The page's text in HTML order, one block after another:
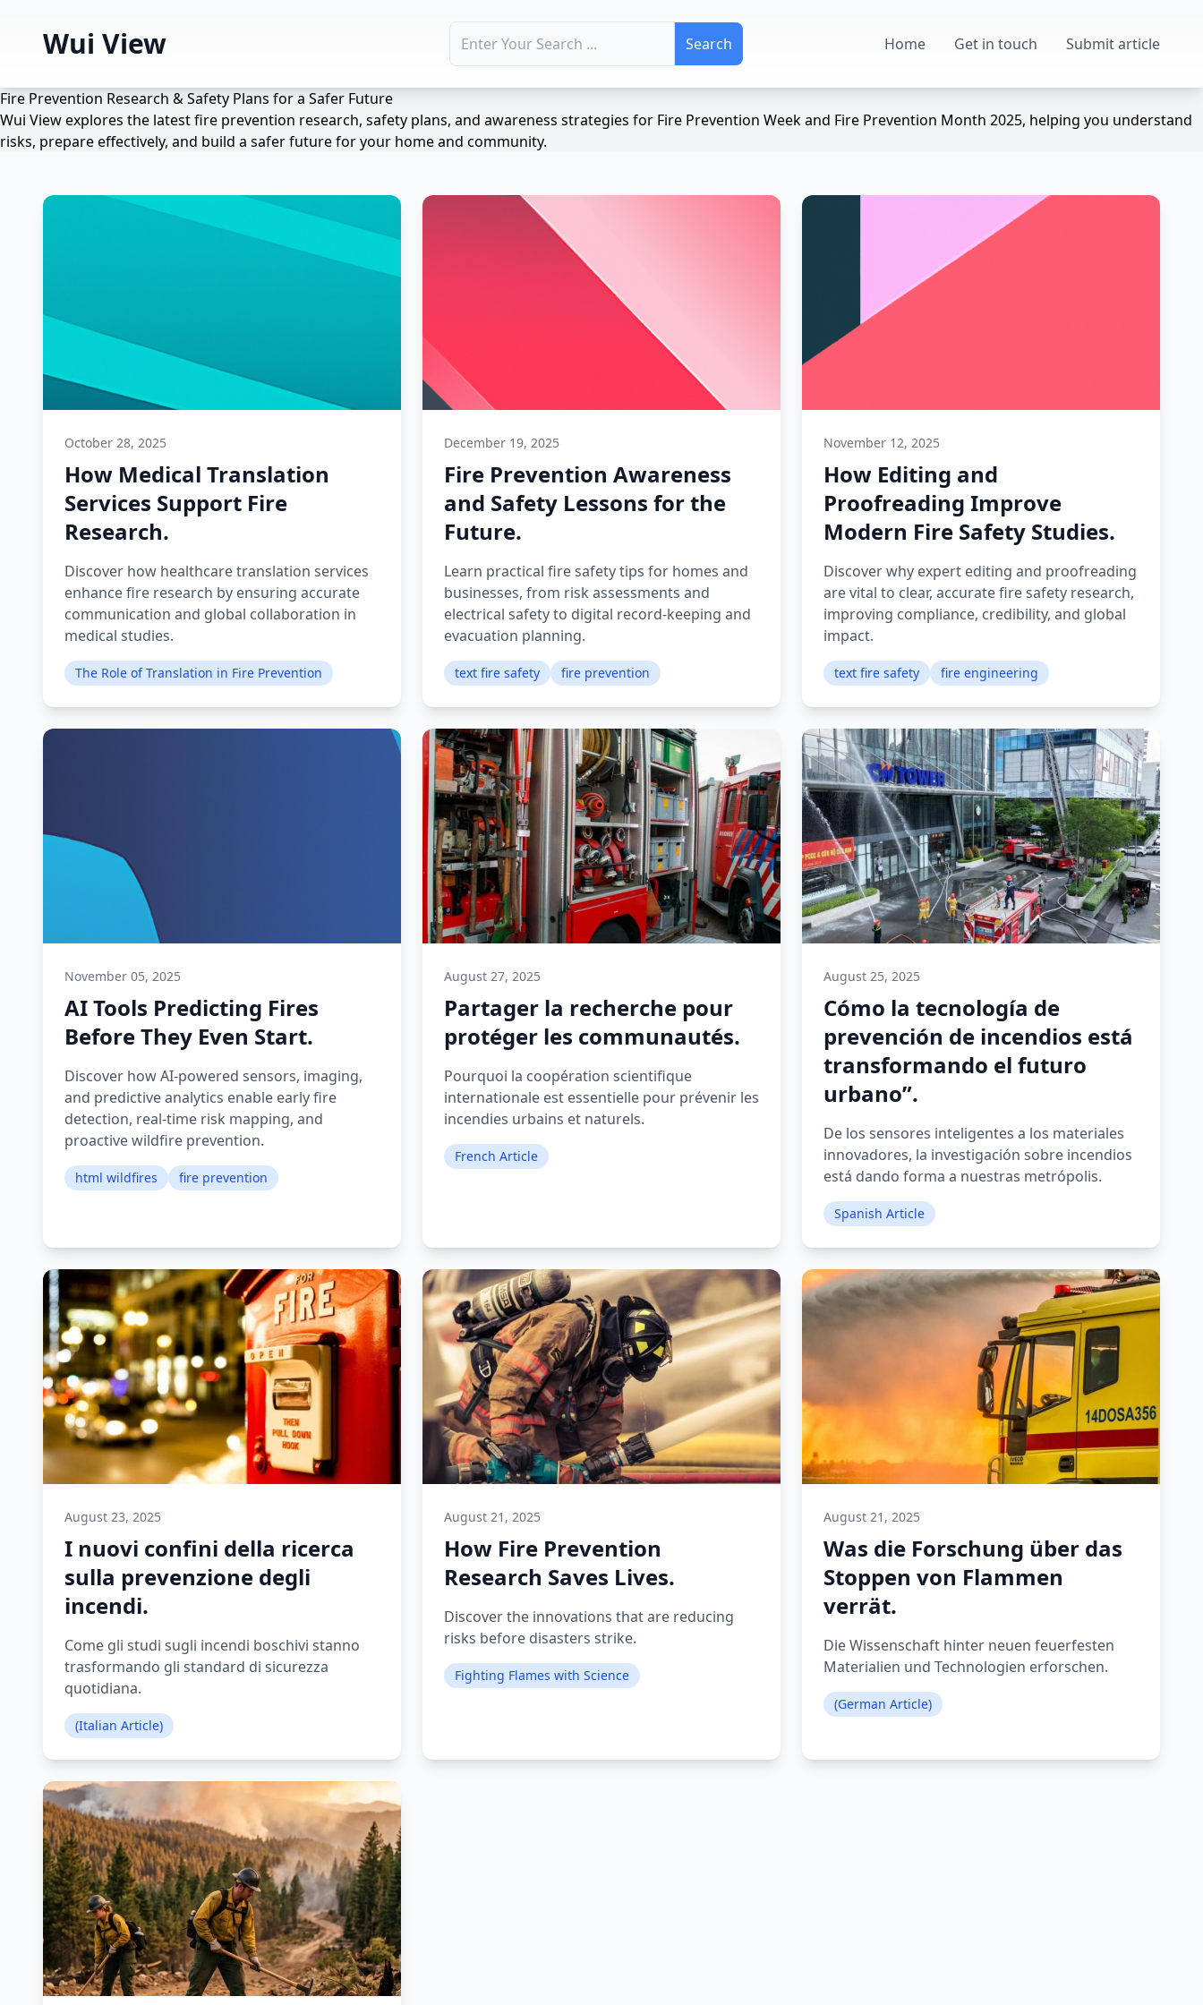
Wui View Search for: Home Get in touch Submit article
Fire Prevention Research & Safety Plans for a Safer Future
Wui View explores the latest fire prevention research, safety plans, and awareness strategies for Fire Prevention Week and Fire Prevention Month 2025, helping you understand
risks, prepare effectively, and build a safer future for your home and community.
October 28, 2025
How Medical Translation
Services Support Fire
Research.
Discover how healthcare translation services
enhance fire research by ensuring accurate
communication and global collaboration in
medical studies.
The Role of Translation in Fire Prevention
December 19, 2025
Fire Prevention Awareness
and Safety Lessons for the
Future.
Learn practical fire safety tips for homes and
businesses, from risk assessments and
electrical safety to digital record-keeping and
evacuation planning.
text fire safety fire prevention
November 12, 2025
How Editing and
Proofreading Improve
Modern Fire Safety Studies.
Discover why expert editing and proofreading
are vital to clear, accurate fire safety research,
improving compliance, credibility, and global
impact.
text fire safety fire engineering
November 05, 2025
AI Tools Predicting Fires
Before They Even Start.
Discover how AI-powered sensors, imaging,
and predictive analytics enable early fire
detection, real-time risk mapping, and
proactive wildfire prevention.
html wildfires fire prevention
August 27, 2025
Partager la recherche pour
protéger les communautés.
Pourquoi la coopération scientifique
internationale est essentielle pour prévenir les
incendies urbains et naturels.
French Article
August 25, 2025
Cómo la tecnología de
prevención de incendios está
transformando el futuro
urbano”.
De los sensores inteligentes a los materiales
innovadores, la investigación sobre incendios
está dando forma a nuestras metrópolis.
Spanish Article
August 23, 2025
I nuovi confini della ricerca
sulla prevenzione degli
incendi.
Come gli studi sugli incendi boschivi stanno
trasformando gli standard di sicurezza
quotidiana.
(Italian Article)
August 21, 2025
How Fire Prevention
Research Saves Lives.
Discover the innovations that are reducing
risks before disasters strike.
Fighting Flames with Science
August 21, 2025
Was die Forschung über das
Stoppen von Flammen
verrät.
Die Wissenschaft hinter neuen feuerfesten
Materialien und Technologien erforschen.
(German Article)